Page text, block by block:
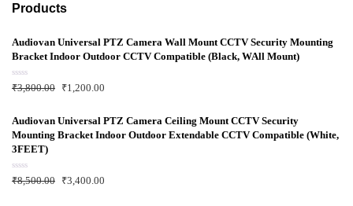
Products
Audiovan Universal PTZ Camera Wall Mount CCTV Security Mounting
Bracket Indoor Outdoor CCTV Compatible (Black, WAll Mount)
R
a
d
o
u
t
o
5
₹3,800.00 ₹1,200.00
Audiovan Universal PTZ Camera Ceiling Mount CCTV Security
Mounting Bracket Indoor Outdoor Extendable CCTV Compatible (White,
3FEET)
R
a
₹8,500.00 ₹3,400.00